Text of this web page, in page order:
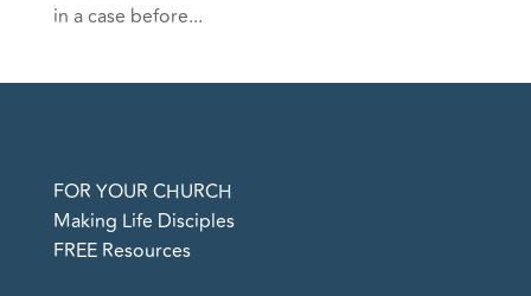
in a case before...
FOR YOUR CHURCH
Making Life Disciples
FREE Resources